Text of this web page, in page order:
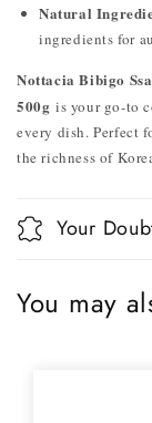
Natural
ingredients for
Nottacia Bibigo
500g is your go-to
every dish. Perfect
the richness of
Your
You may